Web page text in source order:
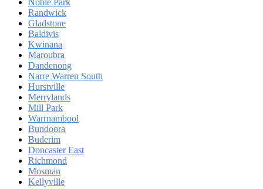
Randwick
Gladstone
Baldivis
Kwinana
Maroubra
Dandenong
Narre Warren South
Hurstville
Merrylands
Mill Park
Warrnambool
Bundoora
Buderim
Doncaster East
Richmond
Mosman
Kellyville